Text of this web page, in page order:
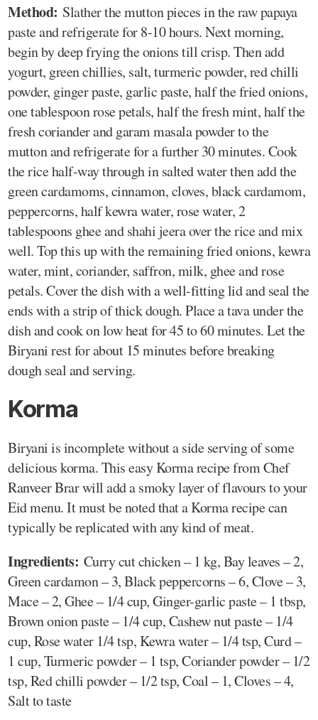
Method: Slather the mutton pieces in the raw papaya
paste and refrigerate for 8-10 hours. Next morning,
begin by deep frying the onions till crisp. Then add
yogurt, green chillies, salt, turmeric powder, red chilli
powder, ginger paste, garlic paste, half the fried onions,
one tablespoon rose petals, half the fresh mint, half the
fresh coriander and garam masala powder to the
mutton and refrigerate for a further 30 minutes. Cook
the rice half-way through in salted water then add the
green cardamoms, cinnamon, cloves, black cardamom,
peppercorns, half kewra water, rose water, 2
tablespoons ghee and shahi jeera over the rice and mix
well. Top this up with the remaining fried onions, kewra
water, mint, coriander, saffron, milk, ghee and rose
petals. Cover the dish with a well-fitting lid and seal the
ends with a strip of thick dough. Place a tava under the
dish and cook on low heat for 45 to 60 minutes. Let the
Biryani rest for about 15 minutes before breaking
dough seal and serving.
Korma
Biryani is incomplete without a side serving of some
delicious korma. This easy Korma recipe from Chef
Ranveer Brar will add a smoky layer of flavours to your
Eid menu. It must be noted that a Korma recipe can
typically be replicated with any kind of meat.
Ingredients: Curry cut chicken – 1 kg, Bay leaves – 2,
Green cardamon – 3, Black peppercorns – 6, Clove – 3,
Mace – 2, Ghee – 1/4 cup, Ginger-garlic paste – 1 tbsp,
Brown onion paste – 1/4 cup, Cashew nut paste – 1/4
cup, Rose water 1/4 tsp, Kewra water – 1/4 tsp, Curd –
1 cup, Turmeric powder – 1 tsp, Coriander powder – 1/2
tsp, Red chilli powder – 1/2 tsp, Coal – 1, Cloves – 4,
Salt to taste